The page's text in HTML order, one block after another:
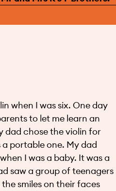
when I was six. One day
to let me learn an
dad chose the violin for
portable one. My dad
I was a baby. It was a
saw a group of teenagers
smiles on their faces